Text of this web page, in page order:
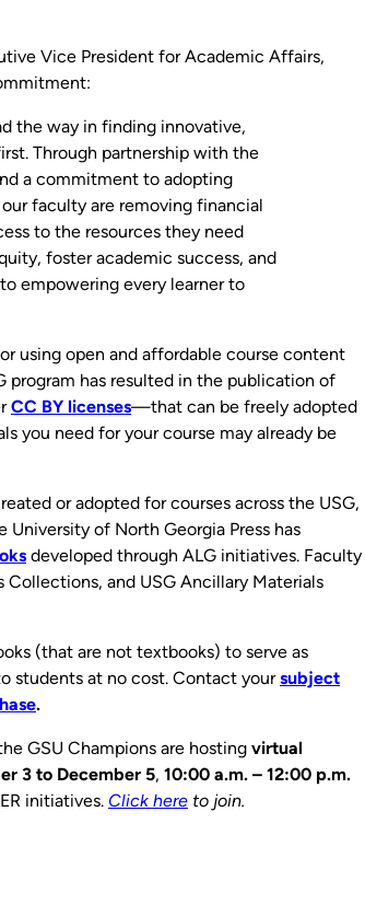
Vice President for Academic Affairs,
the way in finding innovative,
Through partnership with the
a commitment to adopting
faculty are removing financial
to the resources they need
foster academic success, and
empowering every learner to
using open and affordable course content
program has resulted in the publication of
CC BY licenses—that can be freely adopted
you need for your course may already be
or adopted for courses across the USG,
of North Georgia Press has
developed through ALG initiatives. Faculty
Collections, and USG Ancillary Materials
(that are not textbooks) to serve as
students at no cost. Contact yoursubject
.
GSU Champions are hosting virtual
3 to December 5, 10:00 a.m. – 12:00 p.m.
initiatives. Click here to join.